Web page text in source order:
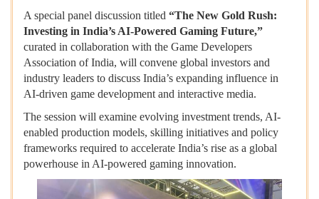
A special panel discussion titled “The New Gold Rush:
Investing in India’s AI-Powered Gaming Future,”
curated in collaboration with the Game Developers
Association of India, will convene global investors and
industry leaders to discuss India’s expanding influence in
AI-driven game development and interactive media.
The session will examine evolving investment trends, AI-
enabled production models, skilling initiatives and policy
frameworks required to accelerate India’s rise as a global
powerhouse in AI-powered gaming innovation.